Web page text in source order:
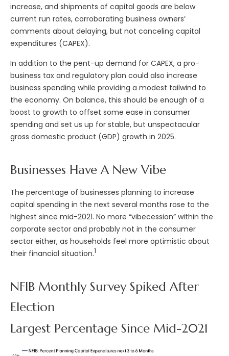
increase, and shipments of capital goods are below
current run rates, corroborating business owners’
comments about delaying, but not canceling capital
expenditures (CAPEX).
In addition to the pent-up demand for CAPEX, a pro-
business tax and regulatory plan could also increase
business spending while providing a modest tailwind to
the economy. On balance, this should be enough of a
boost to growth to offset some ease in consumer
spending and set us up for stable, but unspectacular
gross domestic product (GDP) growth in 2025.
Businesses Have A New Vibe
The percentage of businesses planning to increase
capital spending in the next several months rose to the
highest since mid-2021. No more “vibecession” within the
corporate sector and probably not in the consumer
sector either, as households feel more optimistic about
their financial situation.1
NFIB Monthly Survey Spiked After
Election
Largest Percentage Since Mid-2021